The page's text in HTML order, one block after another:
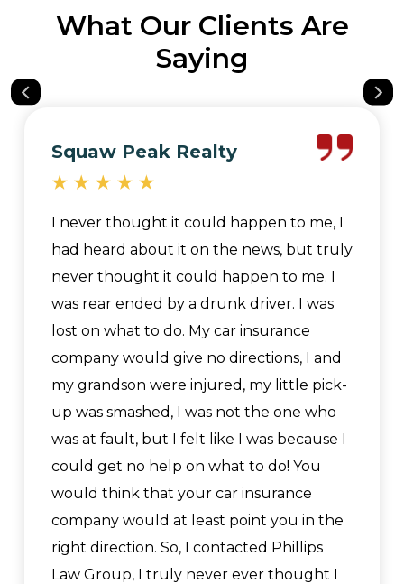
What Our Clients Are
Saying
Squaw Peak Realty
I never thought it could happen to me, I
had heard about it on the news, but truly
never thought it could happen to me. I
was rear ended by a drunk driver. I was
lost on what to do. My car insurance
company would give no directions, I and
my grandson were injured, my little pick-
up was smashed, I was not the one who
was at fault, but I felt like I was because I
could get no help on what to do! You
would think that your car insurance
company would at least point you in the
right direction. So, I contacted Phillips
Law Group, I truly never ever thought I